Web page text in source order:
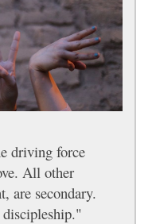
driving force
All other
are secondary.